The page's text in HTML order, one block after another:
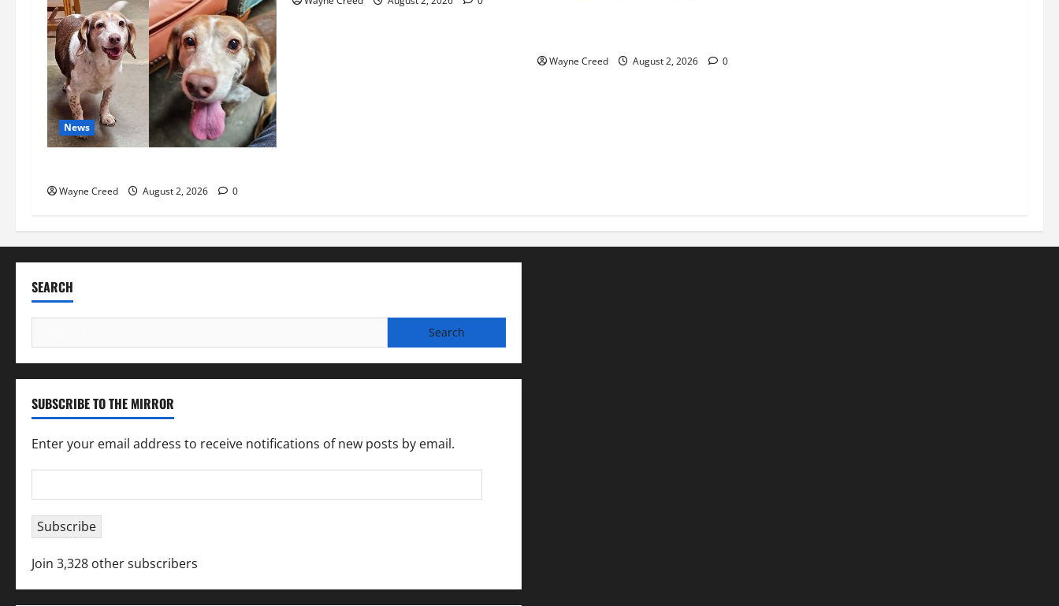
News
Wayne Creed August 2, 2026 0
Wayne Creed August 2, 2026 0
SEARCH
for:
SUBSCRIBE TO THE MIRROR
Enter your email address to receive notifications of new posts by email.
Address
Subscribe
Join 3,328 other subscribers